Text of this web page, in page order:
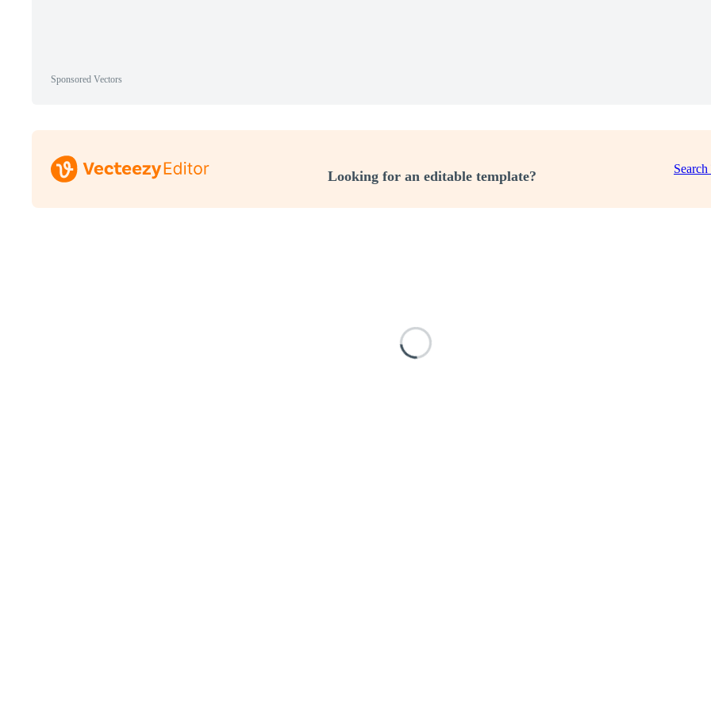
Sponsored Vectors
Looking for an editable template?